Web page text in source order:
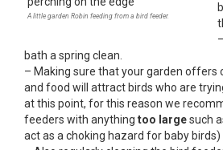
A little garden Robin feeding from a bird feeder.
bath a spring clean.
– Making sure that your garden offers
and food will attract birds who are
at this point, for this reason we
feeders with anything too largesuch
act as a choking hazard for baby birds)